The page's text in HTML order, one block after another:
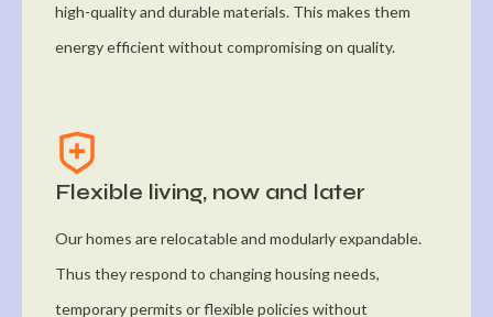
high-quality and durable materials. This makes them
energy efficient without compromising on quality.
Flexible living, now and later
Our homes are relocatable and modularly expandable.
Thus they respond to changing housing needs,
temporary permits or flexible policies without